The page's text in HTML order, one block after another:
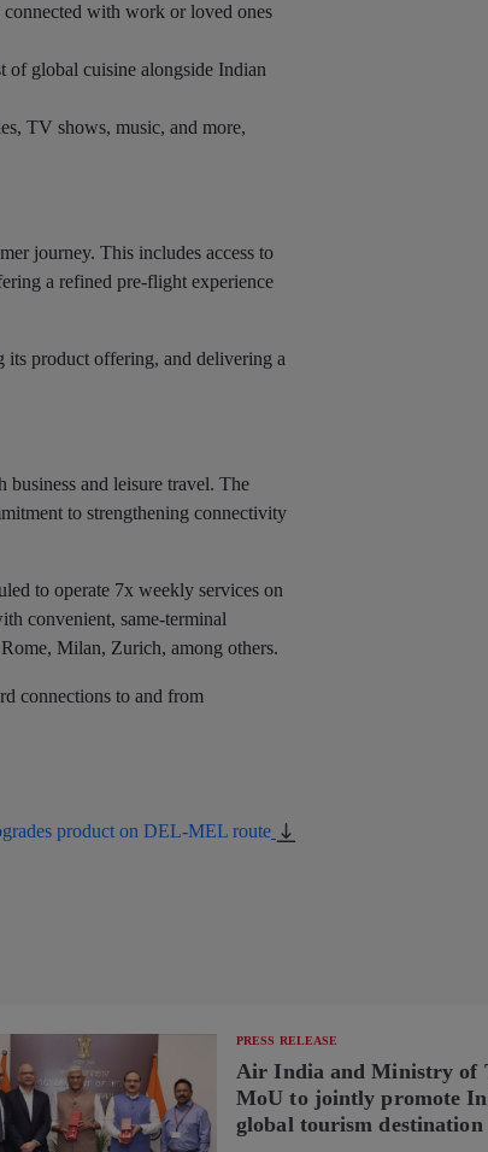
with work or loved ones
of global cuisine alongside Indian
TV shows, music, and more,
journey. This includes access to
a refined pre-flight experience
its product offering, and delivering a
and leisure travel. The
to strengthening connectivity
to operate 7x weekly services on
convenient, same-terminal
Milan, Zurich, among others.
connections to and from
product on DEL-MEL route
PRESS RELEASE
Air India and Ministry of
MoU to jointly promote
global tourism destination